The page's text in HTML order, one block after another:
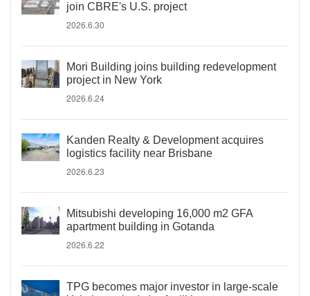
join CBRE's U.S. project
2026.6.30
Mori Building joins building redevelopment
project in New York
2026.6.24
Kanden Realty & Development acquires
logistics facility near Brisbane
2026.6.23
Mitsubishi developing 16,000 m2 GFA
apartment building in Gotanda
2026.6.22
TPG becomes major investor in large-scale